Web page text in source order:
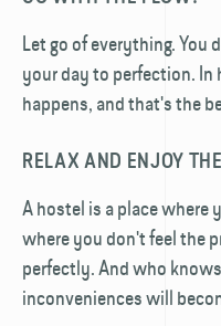
Let go of everything. You
your day to perfection.
happens, and that's the
RELAX AND ENJOY
A hostel is a place where
where you don't feel the
perfectly. And who
inconveniences will